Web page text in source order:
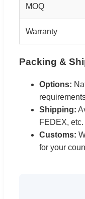
MOQ
Warranty
Packing &
Options:
Shipping:
FEDEX,
Customs:
for your